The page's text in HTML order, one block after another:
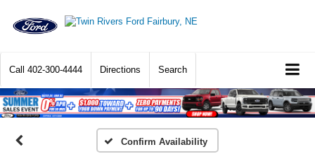
Call 402-300-4444 Directions Search
Confirm Availability